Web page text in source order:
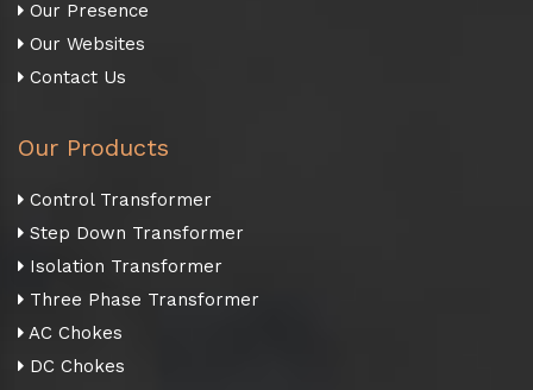
Our Presence
Our Websites
Contact Us
Our Products
Control Transformer
Step Down Transformer
Isolation Transformer
Three Phase Transformer
AC Chokes
DC Chokes